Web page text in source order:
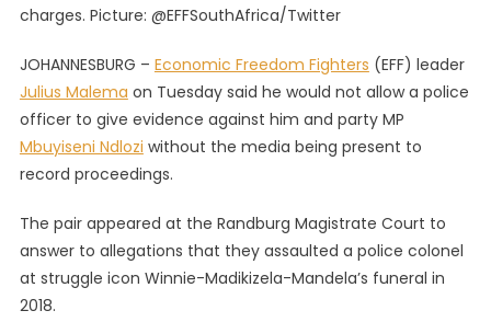
charges. Picture: @EFFSouthAfrica/Twitter
JOHANNESBURG – Economic Freedom Fighters (EFF) leader
Julius Malema on Tuesday said he would not allow a police
officer to give evidence against him and party MP
Mbuyiseni Ndlozi without the media being present to
record proceedings.
The pair appeared at the Randburg Magistrate Court to
answer to allegations that they assaulted a police colonel
at struggle icon Winnie-Madikizela-Mandela’s funeral in
2018.